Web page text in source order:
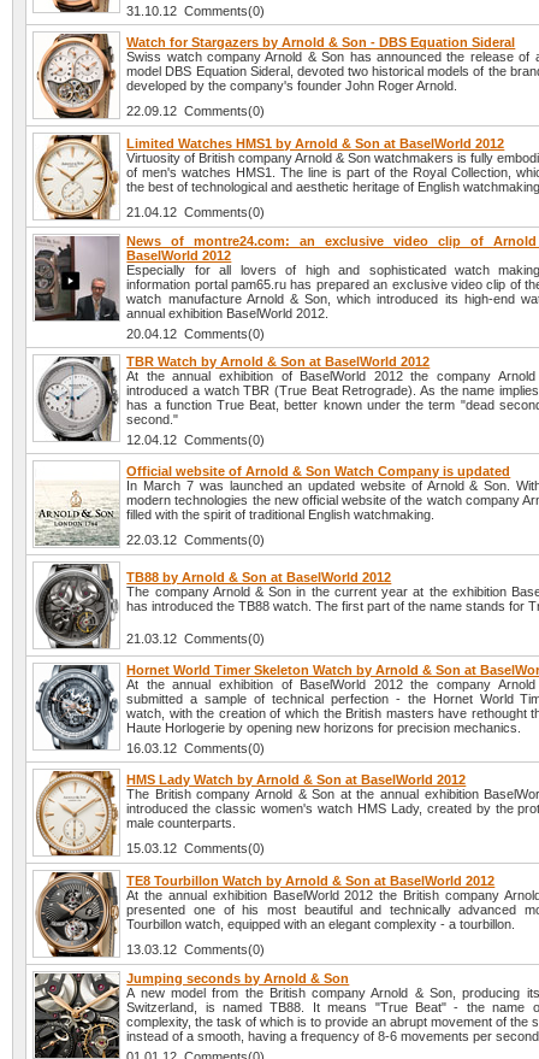
31.10.12 Comments(0)
Watch for Stargazers by Arnold & Son - DBS Equation Sideral
Swiss watch company Arnold & Son has announced the release of
model DBS Equation Sideral, devoted two historical models of the
developed by the company's founder John Roger Arnold.
22.09.12 Comments(0)
Limited Watches HMS1 by Arnold & Son at BaselWorld 2012
Virtuosity of British company Arnold & Son watchmakers is fully
of men's watches HMS1. The line is part of the Royal Collection,
the best of technological and aesthetic heritage of English
21.04.12 Comments(0)
News of montre24.com: an exclusive video clip of
BaselWorld 2012
Especially for all lovers of high and sophisticated watch
information portal pam65.ru has prepared an exclusive video clip of
watch manufacture Arnold & Son, which introduced its high-end
annual exhibition BaselWorld 2012.
20.04.12 Comments(0)
TBR Watch by Arnold & Son at BaselWorld 2012
At the annual exhibition of BaselWorld 2012 the company
introduced a watch TBR (True Beat Retrograde). As the name
has a function True Beat, better known under the term "dead
second."
12.04.12 Comments(0)
Official website of Arnold & Son Watch Company is updated
In March 7 was launched an updated website of Arnold & Son.
modern technologies the new official website of the watch company
filled with the spirit of traditional English watchmaking.
22.03.12 Comments(0)
TB88 by Arnold & Son at BaselWorld 2012
The company Arnold & Son in the current year at the exhibition
has introduced the TB88 watch. The first part of the name stands for
21.03.12 Comments(0)
Hornet World Timer Skeleton Watch by Arnold & Son at
At the annual exhibition of BaselWorld 2012 the company
submitted a sample of technical perfection - the Hornet World
watch, with the creation of which the British masters have rethought
Haute Horlogerie by opening new horizons for precision mechanics.
16.03.12 Comments(0)
HMS Lady Watch by Arnold & Son at BaselWorld 2012
The British company Arnold & Son at the annual exhibition
introduced the classic women's watch HMS Lady, created by the
male counterparts.
15.03.12 Comments(0)
TE8 Tourbillon Watch by Arnold & Son at BaselWorld 2012
At the annual exhibition BaselWorld 2012 the British company
presented one of his most beautiful and technically advanced
Tourbillon watch, equipped with an elegant complexity - a tourbillon.
13.03.12 Comments(0)
Jumping seconds by Arnold & Son
A new model from the British company Arnold & Son, producing
Switzerland, is named TB88. It means "True Beat" - the name
complexity, the task of which is to provide an abrupt movement of the
instead of a smooth, having a frequency of 8-6 movements per